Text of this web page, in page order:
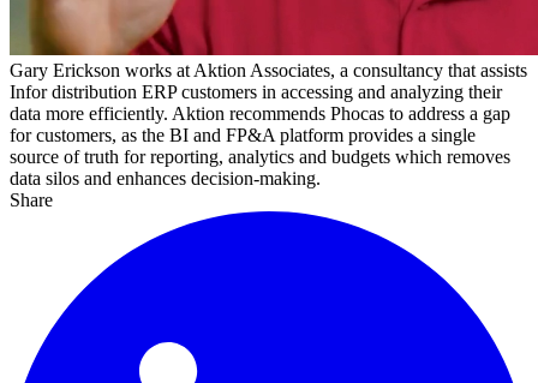
Gary Erickson works at Aktion Associates, a consultancy that assists
Infor distribution ERP customers in accessing and analyzing their
data more efficiently. Aktion recommends Phocas to address a gap
for customers, as the BI and FP&A platform provides a single
source of truth for reporting, analytics and budgets which removes
data silos and enhances decision-making.
Share